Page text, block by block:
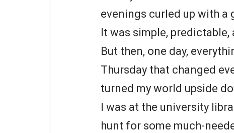
evenings curled up with a
It was simple, predictable,
But then, one day,
Thursday that changed
turned my world upside
I was at the university
hunt for some much-